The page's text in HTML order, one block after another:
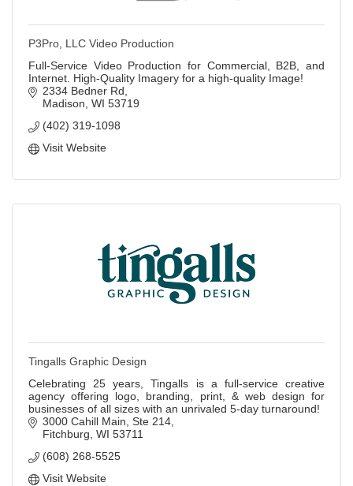
P3Pro, LLC Video Production
Full-Service Video Production for Commercial, B2B, and
Internet. High-Quality Imagery for a high-quality Image!
2334 Bedner Rd
Madison WI 53719
(402) 319-1098
Visit Website
Tingalls Graphic Design
Celebrating 25 years, Tingalls is a full-service creative
agency offering logo, branding, print, & web design for
businesses of all sizes with an unrivaled 5-day turnaround!
3000 Cahill Main Ste 214
Fitchburg WI 53711
(608) 268-5525
Visit Website